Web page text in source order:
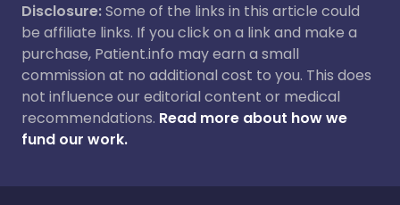
Disclosure:Some of the links in this article could
be affiliate links. If you click on a link and make a
purchase, Patient.info may earn a small
commission at no additional cost to you. This does
not influence our editorial content or medical
recommendations. Read more about how we
fund our work.